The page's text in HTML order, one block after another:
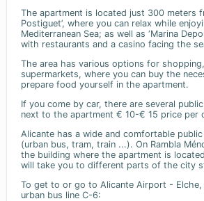
The apartment is located just 300 meters
Postiguet’, where you can relax while
Mediterranean Sea; as well as ‘Marina
with restaurants and a casino facing the
The area has various options for
supermarkets, where you can buy the
prepare food yourself in the apartment.
If you come by car, there are several
next to the apartment € 10-€ 15 price per
Alicante has a wide and comfortable
(urban bus, tram, train ...). On Rambla
the building where the apartment is
will take you to different parts of the city
To get to or go to Alicante Airport - Elche,
urban bus line C-6: